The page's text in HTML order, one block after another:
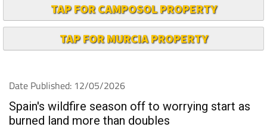
TAP FOR CAMPOSOL PROPERTY
TAP FOR MURCIA PROPERTY
Date Published: 12/05/2026
Spain's wildfire season off to worrying start as
burned land more than doubles